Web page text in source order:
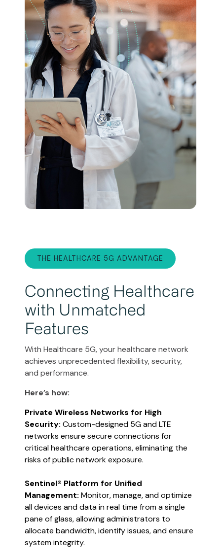
THE HEALTHCARE 5G ADVANTAGE
Connecting Healthcare
with Unmatched
Features
With Healthcare 5G, your healthcare network
achieves unprecedented flexibility, security,
and performance.
Here’s how:
Private Wireless Networks for High
Security: Custom-designed 5G and LTE
networks ensure secure connections for
critical healthcare operations, eliminating the
risks of public network exposure​​.
Sentinel® Platform for Unified
Management: Monitor, manage, and optimize
all devices and data in real time from a single
pane of glass, allowing administrators to
allocate bandwidth, identify issues, and ensure
system integrity​​.